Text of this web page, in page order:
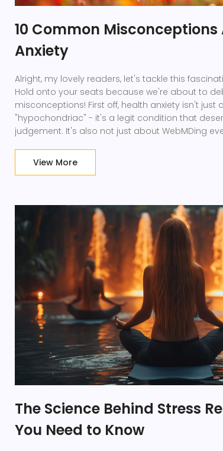
10 Common
Anxiety
Alright, my lovely readers, let's tackle this
Hold onto your seats because we're about to
misconceptions! First off, health anxiety isn't just
"hypochondriac" - it's a legit condition that
judgement. It's also not just about WebMDing
with health anxiety aren't just looking for
View More
The Science Behind Stress
You Need to Know